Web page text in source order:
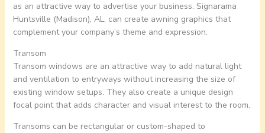
as an attractive way to advertise your business. Signarama
Huntsville (Madison), AL, can create awning graphics that
complement your company’s theme and expression.
Transom
Transom windows are an attractive way to add natural light
and ventilation to entryways without increasing the size of
existing window setups. They also create a unique design
focal point that adds character and visual interest to the room.
Transoms can be rectangular or custom-shaped to